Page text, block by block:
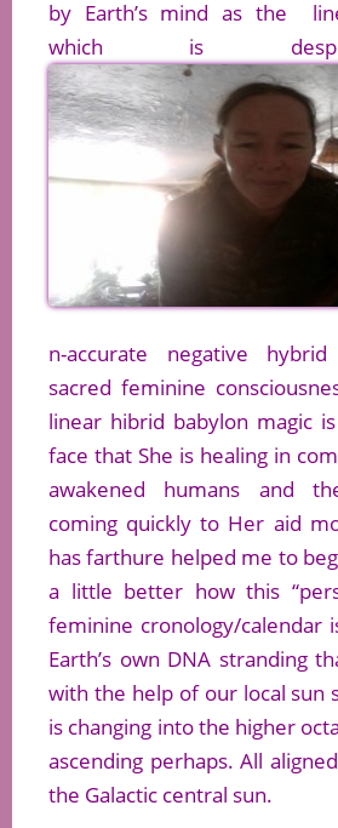
by Earth’s mind as the
which is
n-accurate negative
sacred feminine
linear hibrid babylon magic
face that She is healing in
awakened humans and
coming quickly to Her aid
has farthure helped me to
a little better how this
feminine cronology/calendar
Earth’s own DNA stranding
with the help of our local sun
is changing into the higher
ascending perhaps. All
the Galactic central sun.